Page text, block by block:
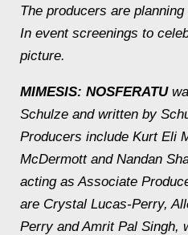
The producers are
In event screenings to
picture.
MIMESIS: NOSFERATU
Schulze and written by
Producers include Kurt Eli
McDermott and Nandan
acting as Associate
are Crystal Lucas-Perry,
Perry and Amrit Pal Singh,